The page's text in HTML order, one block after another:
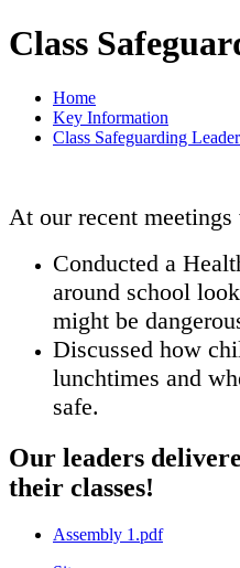
Class
Home
Key Information
Class Safeguarding
At our recent meetings
Conducted a
around school
might be
Discussed how
lunchtimes and
safe.
Our leaders
their classes!
Assembly 1.pdf